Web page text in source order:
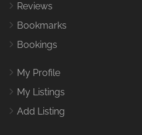
Reviews
Bookmarks
Bookings
My Profile
My Listings
Add Listing